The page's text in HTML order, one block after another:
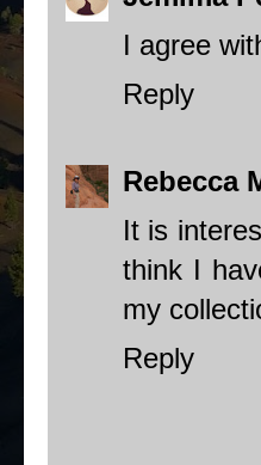
I agree
Reply
Rebecca
It is
think I
my
Reply